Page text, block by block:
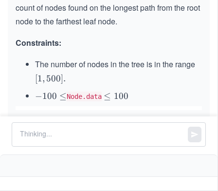
count of nodes found on the longest path from the root
node to the farthest leaf node.
Constraints:
The number of nodes in the tree is in the range
[1,
0].
[1, 500].
-
0
e
−100 ≤Node.data \l
0
≤ 100